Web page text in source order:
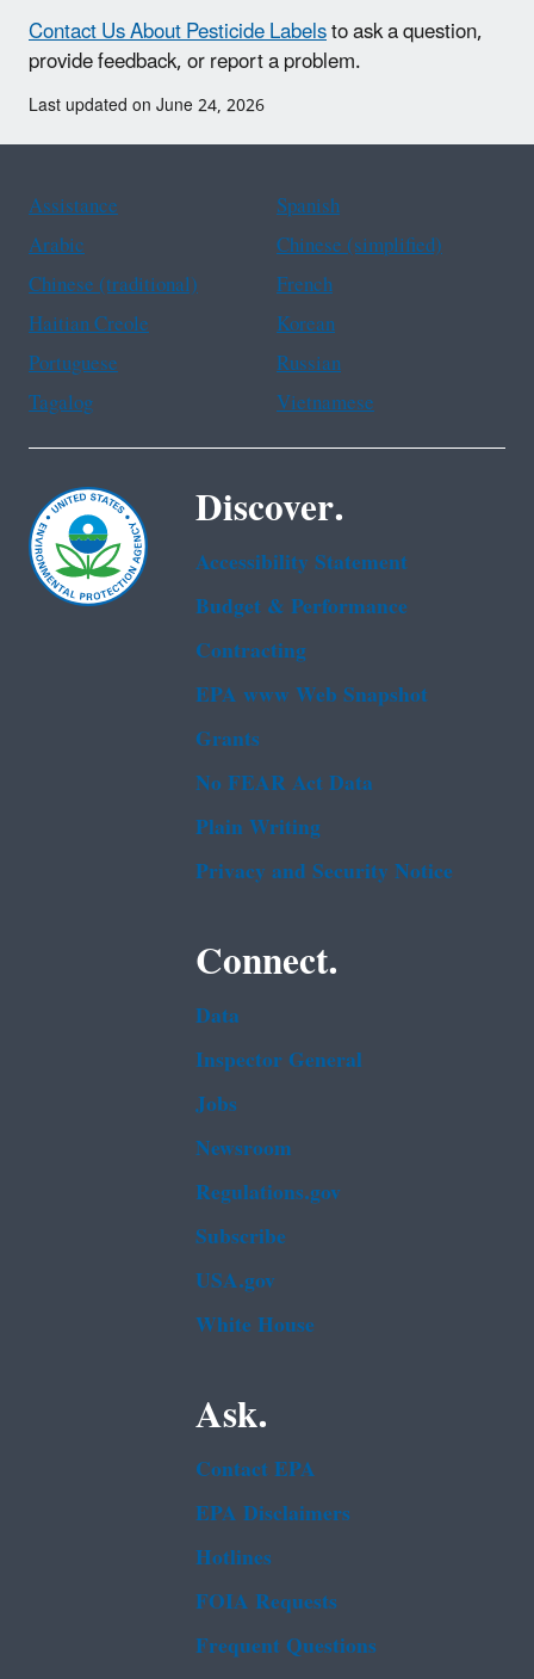
Contact Us About Pesticide Labelsto ask a question,
provide feedback, or report a problem.
Last updated on June 24, 2026
Assistance
Spanish
Arabic
Chinese (simplified)
Chinese (traditional)
French
Haitian Creole
Korean
Portuguese
Russian
Tagalog
Vietnamese
Discover.
Accessibility Statement
Budget & Performance
Contracting
EPA www Web Snapshot
Grants
No FEAR Act Data
Plain Writing
Privacy and Security Notice
Connect.
Data
Inspector General
Jobs
Newsroom
Regulations.gov
Subscribe
USA.gov
White House
Ask.
Contact EPA
EPA Disclaimers
Hotlines
FOIA Requests
Frequent Questions